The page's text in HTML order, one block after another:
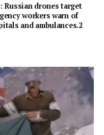
Russian drones target
workers warn of
and ambulances.2